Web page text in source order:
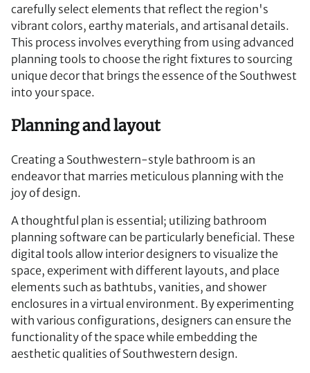
carefully select elements that reflect the region's
vibrant colors, earthy materials, and artisanal details.
This process involves everything from using advanced
planning tools to choose the right fixtures to sourcing
unique decor that brings the essence of the Southwest
into your space.
Planning and layout
Creating a Southwestern-style bathroom is an
endeavor that marries meticulous planning with the
joy of design.
A thoughtful plan is essential; utilizing bathroom
planning software can be particularly beneficial. These
digital tools allow interior designers to visualize the
space, experiment with different layouts, and place
elements such as bathtubs, vanities, and shower
enclosures in a virtual environment. By experimenting
with various configurations, designers can ensure the
functionality of the space while embedding the
aesthetic qualities of Southwestern design.